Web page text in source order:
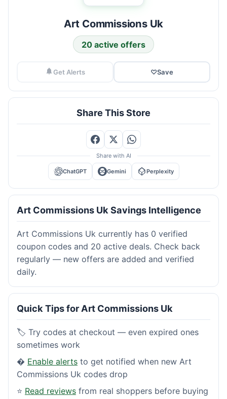
Art Commissions Uk
20 active offers
Get Alerts ♡Save
Share This Store
Share with AI
ChatGPT Gemini Perplexity
Art Commissions Uk Savings Intelligence
Art Commissions Uk currently has 0 verified
coupon codes and 20 active deals. Check back
regularly — new offers are added and verified
daily.
Quick Tips for Art Commissions Uk
🏷️ Try codes at checkout — even expired ones
sometimes work
� Enable alerts to get notified when new Art
Commissions Uk codes drop
⭐ Read reviews from real shoppers before buying